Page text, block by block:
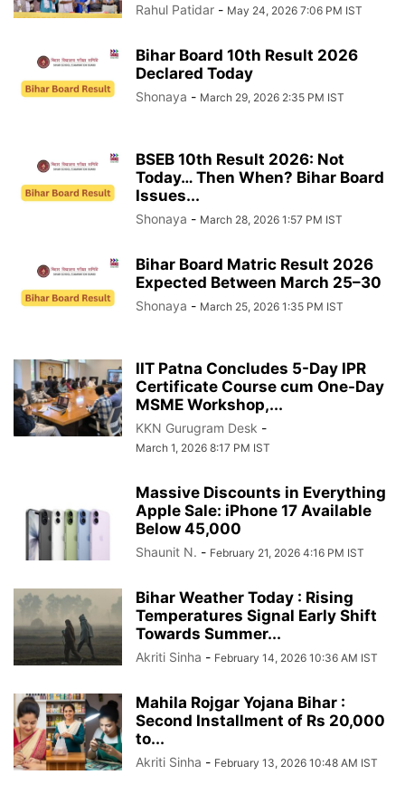
Rahul Patidar - May 24, 2026 7:06 PM IST
Bihar Board 10th Result 2026
Declared Today
Shonaya - March 29, 2026 2:35 PM IST
BSEB 10th Result 2026: Not
Today… Then When? Bihar Board
Issues...
Shonaya - March 28, 2026 1:57 PM IST
Bihar Board Matric Result 2026
Expected Between March 25–30
Shonaya - March 25, 2026 1:35 PM IST
IIT Patna Concludes 5-Day IPR
Certificate Course cum One-Day
MSME Workshop,...
KKN Gurugram Desk -
March 1, 2026 8:17 PM IST
Massive Discounts in Everything
Apple Sale: iPhone 17 Available
Below 45,000
Shaunit N. - February 21, 2026 4:16 PM IST
Bihar Weather Today : Rising
Temperatures Signal Early Shift
Towards Summer...
Akriti Sinha - February 14, 2026 10:36 AM IST
Mahila Rojgar Yojana Bihar :
Second Installment of Rs 20,000
to...
Akriti Sinha - February 13, 2026 10:48 AM IST